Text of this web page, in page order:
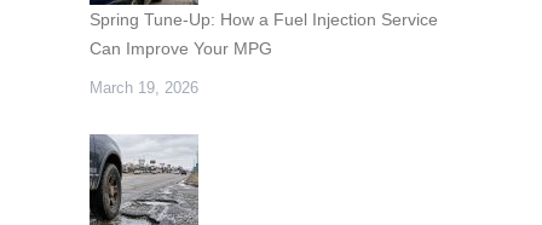
Spring Tune-Up: How a Fuel Injection Service
Can Improve Your MPG
March 19, 2026